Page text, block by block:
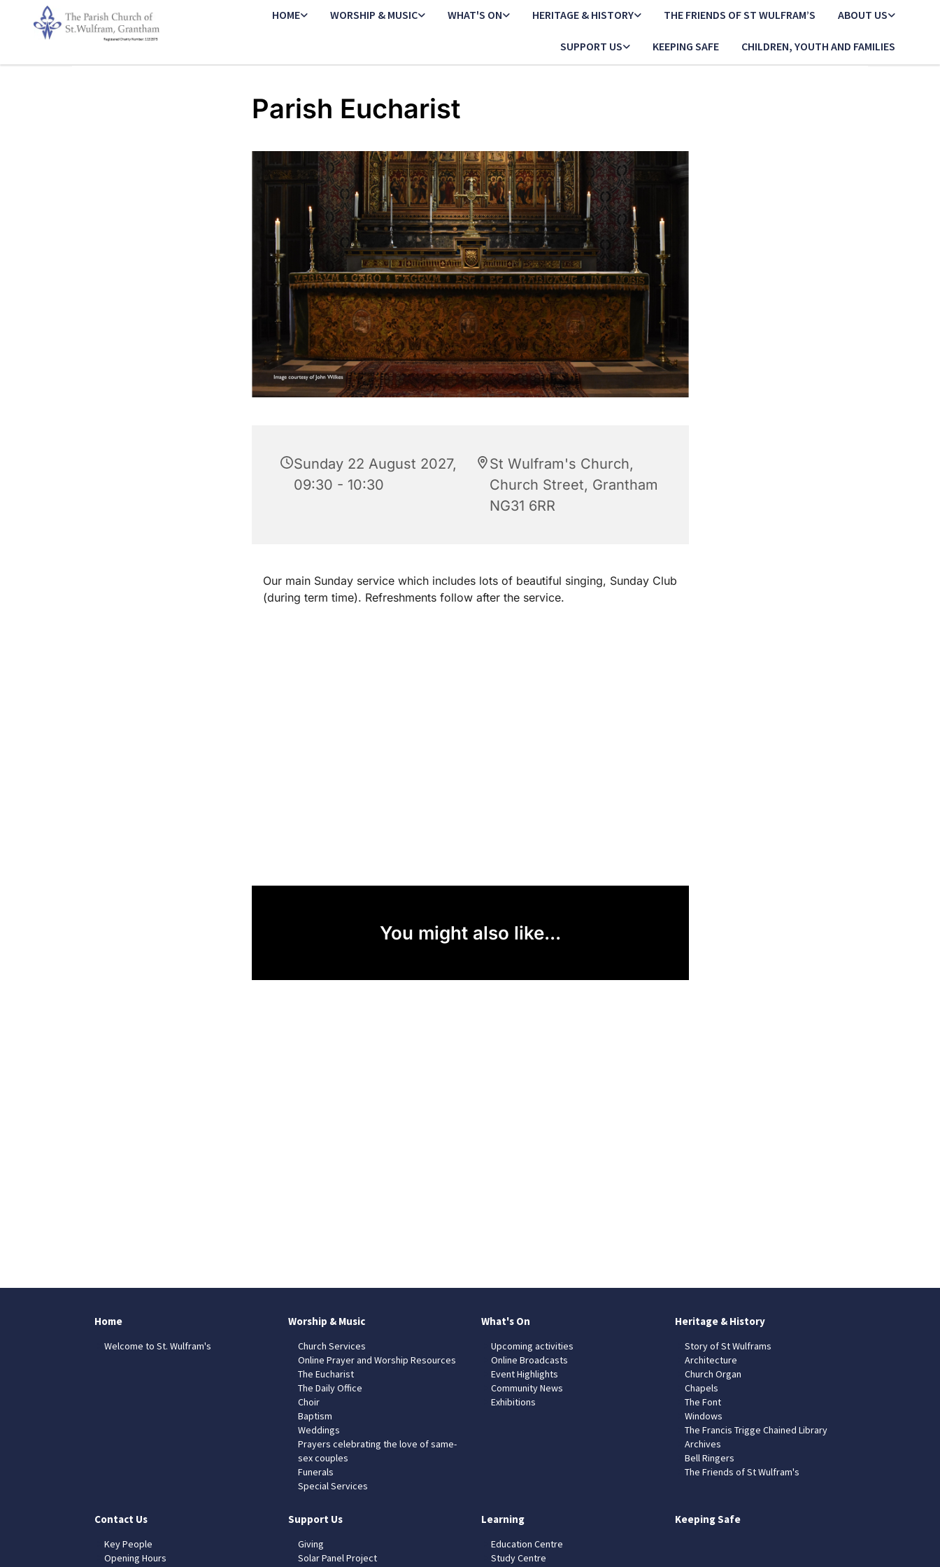
HOME WORSHIP & MUSIC WHAT'S ON HERITAGE & HISTORY THE FRIENDS OF ST WULFRAM’S ABOUT US
SUPPORT US KEEPING SAFE CHILDREN, YOUTH AND FAMILIES
Parish Eucharist
Sunday 22 August 2027,
09:30 - 10:30
St Wulfram's Church,
Church Street, Grantham
NG31 6RR
Our main Sunday service which includes lots of beautiful singing, Sunday Club
(during term time). Refreshments follow after the service.
You might also like...
Home
Welcome to St. Wulfram's
Worship & Music
Church Services
Online Prayer and Worship Resources
The Eucharist
The Daily Office
Choir
Baptism
Weddings
Prayers celebrating the love of same-
sex couples
Funerals
Special Services
What's On
Upcoming activities
Online Broadcasts
Event Highlights
Community News
Exhibitions
Heritage & History
Story of St Wulframs
Architecture
Church Organ
Chapels
The Font
Windows
The Francis Trigge Chained Library
Archives
Bell Ringers
The Friends of St Wulfram's
Contact Us
Key People
Opening Hours
Support Us
Giving
Solar Panel Project
Learning
Education Centre
Study Centre
Keeping Safe